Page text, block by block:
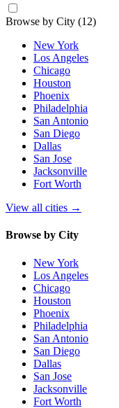
Browse by City (12)
New York
Los Angeles
Chicago
Houston
Phoenix
Philadelphia
San Antonio
San Diego
Dallas
San Jose
Jacksonville
Fort Worth
View all cities →
Browse by City
New York
Los Angeles
Chicago
Houston
Phoenix
Philadelphia
San Antonio
San Diego
Dallas
San Jose
Jacksonville
Fort Worth